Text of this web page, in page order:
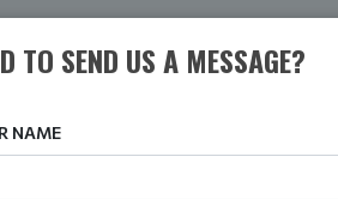
TO SEND US A MESSAGE?
NAME